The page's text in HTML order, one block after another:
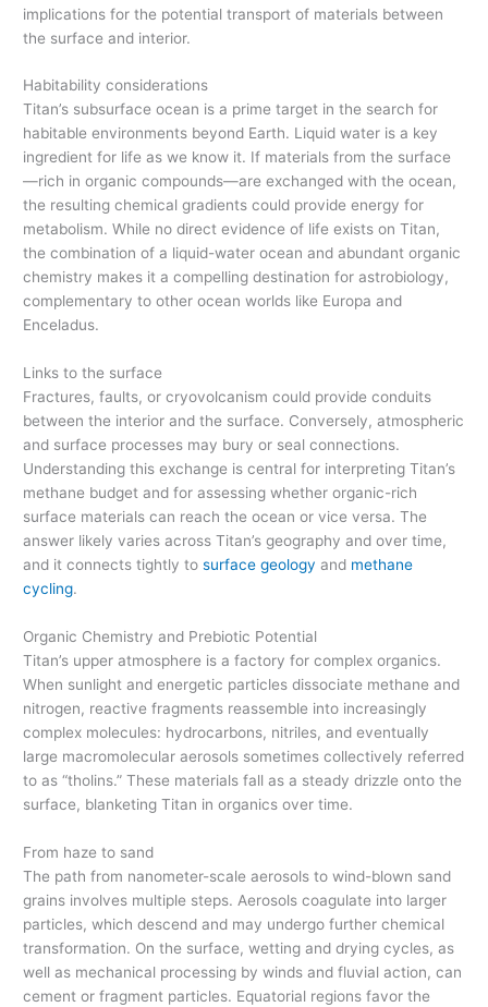
implications for the potential transport of materials between
the surface and interior.
Habitability considerations
Titan’s subsurface ocean is a prime target in the search for
habitable environments beyond Earth. Liquid water is a key
ingredient for life as we know it. If materials from the surface
—rich in organic compounds—are exchanged with the ocean,
the resulting chemical gradients could provide energy for
metabolism. While no direct evidence of life exists on Titan,
the combination of a liquid-water ocean and abundant organic
chemistry makes it a compelling destination for astrobiology,
complementary to other ocean worlds like Europa and
Enceladus.
Links to the surface
Fractures, faults, or cryovolcanism could provide conduits
between the interior and the surface. Conversely, atmospheric
and surface processes may bury or seal connections.
Understanding this exchange is central for interpreting Titan’s
methane budget and for assessing whether organic-rich
surface materials can reach the ocean or vice versa. The
answer likely varies across Titan’s geography and over time,
and it connects tightly tosurface geology and methane
cycling.
Organic Chemistry and Prebiotic Potential
Titan’s upper atmosphere is a factory for complex organics.
When sunlight and energetic particles dissociate methane and
nitrogen, reactive fragments reassemble into increasingly
complex molecules: hydrocarbons, nitriles, and eventually
large macromolecular aerosols sometimes collectively referred
to as “tholins.” These materials fall as a steady drizzle onto the
surface, blanketing Titan in organics over time.
From haze to sand
The path from nanometer-scale aerosols to wind-blown sand
grains involves multiple steps. Aerosols coagulate into larger
particles, which descend and may undergo further chemical
transformation. On the surface, wetting and drying cycles, as
well as mechanical processing by winds and fluvial action, can
cement or fragment particles. Equatorial regions favor the